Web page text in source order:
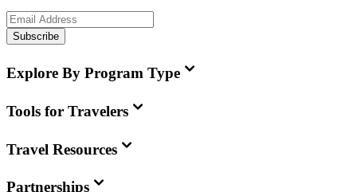
Subscribe
Explore By Program Type
Tools for Travelers
Travel Resources
Partnerships